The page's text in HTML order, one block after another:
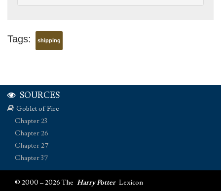
Tags: shipping
SOURCES
Goblet of Fire
Chapter 23
Chapter 26
Chapter 27
Chapter 37
© 2000 – 2026 The Harry Potter Lexicon